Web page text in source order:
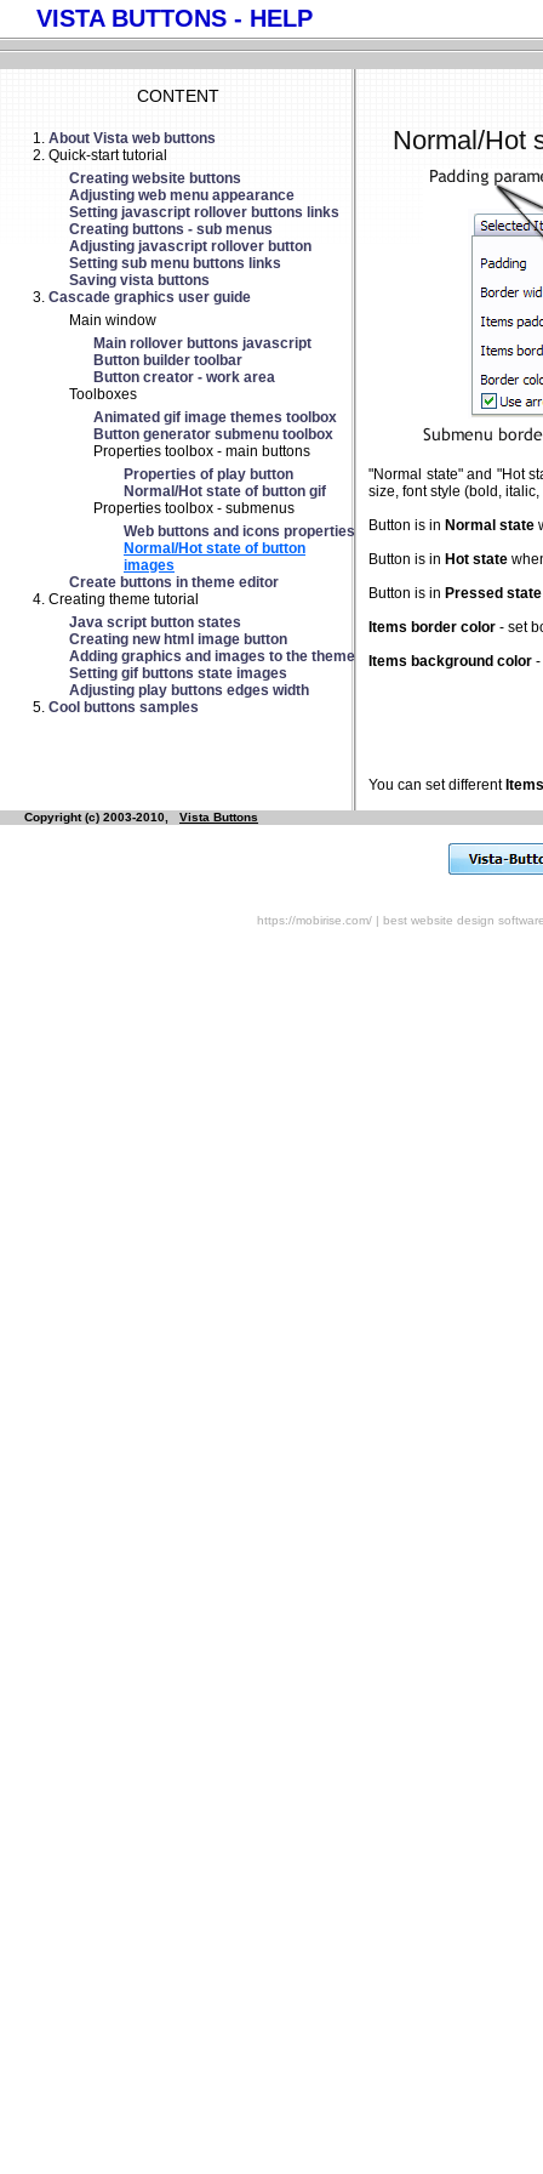
VISTA BUTTONS - HELP
CONTENT
About Vista web buttons
Quick-start tutorial
Creating website buttons
Adjusting web menu appearance
Setting javascript rollover buttons links
Creating buttons - sub menus
Adjusting javascript rollover button
Setting sub menu buttons links
Saving vista buttons
Cascade graphics user guide
Main window
Main rollover buttons javascript
Button builder toolbar
Button creator - work area
Toolboxes
Animated gif image themes toolbox
Button generator submenu toolbox
Properties toolbox - main buttons
Properties of play button
Normal/Hot state of button gif
Properties toolbox - submenus
Web buttons and icons properties
Normal/Hot state of button
images
Create buttons in theme editor
Creating theme tutorial
Java script button states
Creating new html image button
Adding graphics and images to the theme
Setting gif buttons state images
Adjusting play buttons edges width
Cool buttons samples
Normal/Hot
"Normal state" and "Hot
size, font style (bold,
Button is in Normal state
Button is in Hot state
Button is in Pressed state
Items border color - set
Items background color -
You can set different
Copyright (c) 2003-2010, Vista Buttons
https://mobirise.com/| best website design